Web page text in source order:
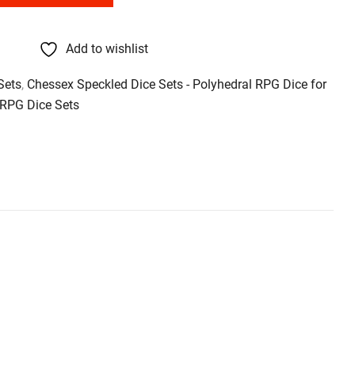
Add to wishlist
, Chessex Speckled Dice Sets - Polyhedral RPG Dice for
Dice Sets